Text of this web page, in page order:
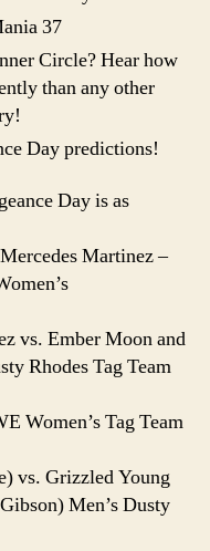
37
Circle? Hear how
than any other
Day predictions!
Day is as
Martinez –
vs. Ember Moon and
Rhodes Tag Team
Women’s Tag Team
vs. Grizzled Young
Men’s Dusty